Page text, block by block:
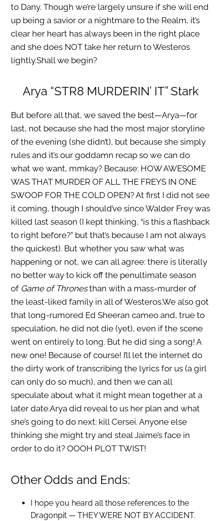
to Dany. Though we’re largely unsure if she will end
up being a savior or a nightmare to the Realm, it’s
clear her heart has always been in the right place
and she does NOT take her return to Westeros
lightly.Shall we begin?
Arya “STR8 MURDERIN’ IT” Stark
But before all that, we saved the best—Arya—for
last, not because she had the most major storyline
of the evening (she didn’t), but because she simply
rules and it’s our goddamn recap so we can do
what we want, mmkay? Because: HOW AWESOME
WAS THAT MURDER OF ALL THE FREYS IN ONE
SWOOP FOR THE COLD OPEN? At first I did not see
it coming, though I should’ve since Walder Frey was
killed last season (I kept thinking, “is this a flashback
to right before?” but that’s because I am not always
the quickest). But whether you saw what was
happening or not, we can all agree: there is literally
no better way to kick off the penultimate season
of Game of Thronesthan with a mass-murder of
the least-liked family in all of Westeros.We also got
that long-rumored Ed Sheeran cameo and, true to
speculation, he did not die (yet), even if the scene
went on entirely to long. But he did sing a song! A
new one! Because of course! I’ll let the internet do
the dirty work of transcribing the lyrics for us (a girl
can only do so much), and then we can all
speculate about what it might mean together at a
later date.Arya did reveal to us her plan and what
she’s going to do next: kill Cersei. Anyone else
thinking she might try and steal Jaime’s face in
order to do it? OOOH PLOT TWIST!
Other Odds and Ends:
I hope you heard all those references to the
Dragonpit — THEY WERE NOT BY ACCIDENT.